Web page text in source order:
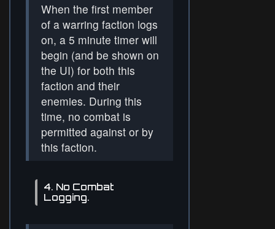
When the first member
of a warring faction logs
on, a 5 minute timer will
begin (and be shown on
the UI) for both this
faction and their
enemies. During this
time, no combat is
permitted against or by
this faction.
4. No Combat
Logging.